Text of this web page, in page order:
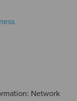
Network